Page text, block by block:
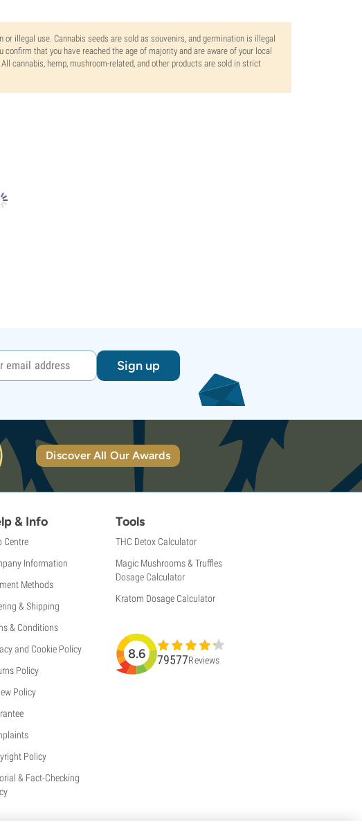
illegal use. Cannabis seeds are sold as souvenirs, and germination is illegal
that you have reached the age of majority and are aware of your local
cannabis, hemp, mushroom-related, and other products are sold in strict
Sign up
Discover All Our Awards
& Info
Centre
Information
Methods
& Shipping
& Conditions
and Cookie Policy
Policy
Policy
Policy
& Fact-Checking
Tools
THC Detox Calculator
Magic Mushrooms & Truffles
Dosage Calculator
Kratom Dosage Calculator
8.6 79577Reviews